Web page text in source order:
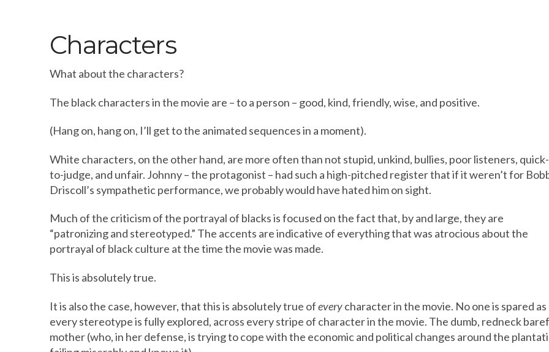
Characters
What about the characters?
The black characters in the movie are – to a person – good, kind, friendly, wise, and positive.
(Hang on, hang on, I’ll get to the animated sequences in a moment).
White characters, on the other hand, are more often than not stupid, unkind, bullies, poor listeners, quick-
to-judge, and unfair. Johnny – the protagonist – had such a high-pitched register that if it weren’t for
Driscoll’s sympathetic performance, we probably would have hated him on sight.
Much of the criticism of the portrayal of blacks is focused on the fact that, by and large, they are
“patronizing and stereotyped.” The accents are indicative of everything that was atrocious about the
portrayal of black culture at the time the movie was made.
This is absolutely true.
It is also the case, however, that this is absolutely true ofeverycharacter in the movie. No one is spared as
every stereotype is fully explored, across every stripe of character in the movie. The dumb, redneck
mother (who, in her defense, is trying to cope with the economic and political changes around the